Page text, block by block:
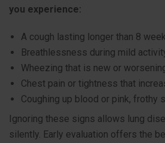
you experience:
A cough lasting longer than 8
Breathlessness during mild
Wheezing that is new or
Chest pain or tightness that
Coughing up blood or pink, frothy
Ignoring these signs allows lung
silently. Early evaluation offers the